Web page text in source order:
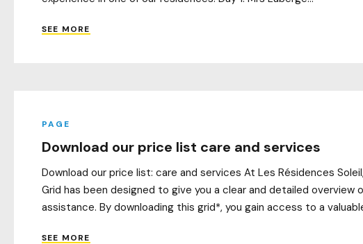
SEE MORE
PAGE
Download our price list care and services
Download our price list: care and services At Les Résidences
Grid has been designed to give you a clear and detailed
assistance. By downloading this grid*, you gain access to a
SEE MORE